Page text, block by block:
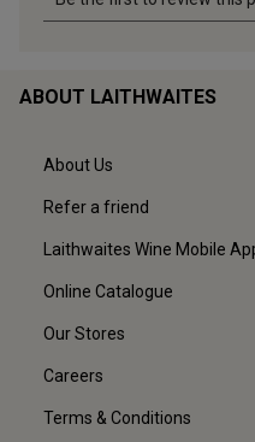
ABOUT LAITHWAITES
About Us
Refer a friend
Laithwaites Wine Mobile
Online Catalogue
Our Stores
Careers
Terms & Conditions